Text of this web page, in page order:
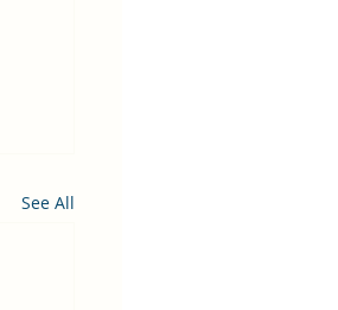
See All